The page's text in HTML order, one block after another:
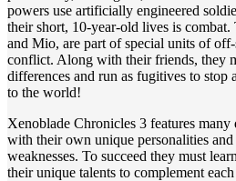
powers use artificially engineered
their short, 10-year-old lives is
and Mio, are part of special units of
conflict. Along with their friends, they
differences and run as fugitives to stop
to the world!
Xenoblade Chronicles 3 features many
with their own unique personalities and
weaknesses. To succeed they must
their unique talents to complement each